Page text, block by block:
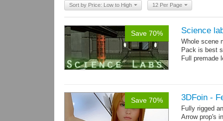
Sort by Price: Low to High 12 Per Page
Save 70% Science
Whole scene
Pack is best
Full premade
Save 70% 3DFoin -
Fully rigged
Arrow prop's